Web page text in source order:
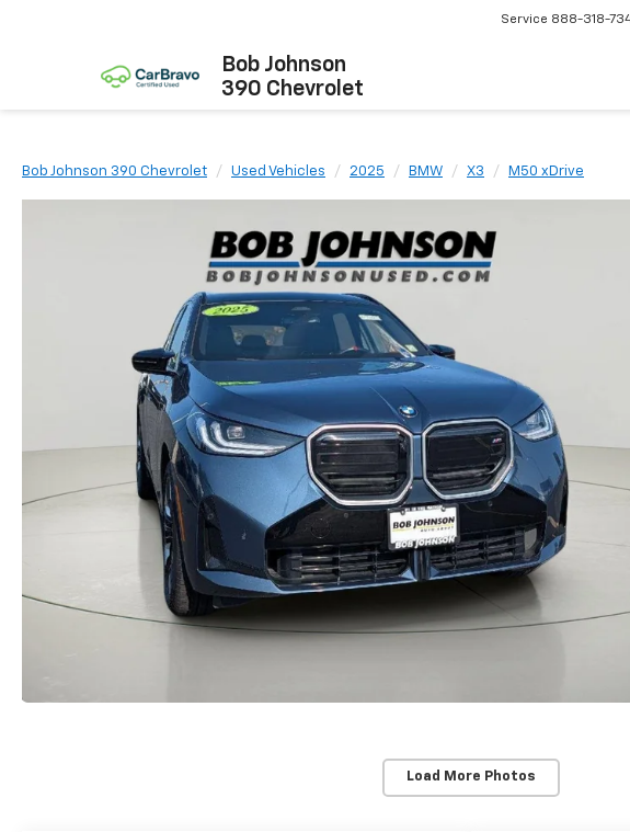
Bob Johnson
390 Chevrolet
Service 888-318-
Bob Johnson 390 Chevrolet Used Vehicles 2025 BMW X3 M50 xDrive
Load More Photos